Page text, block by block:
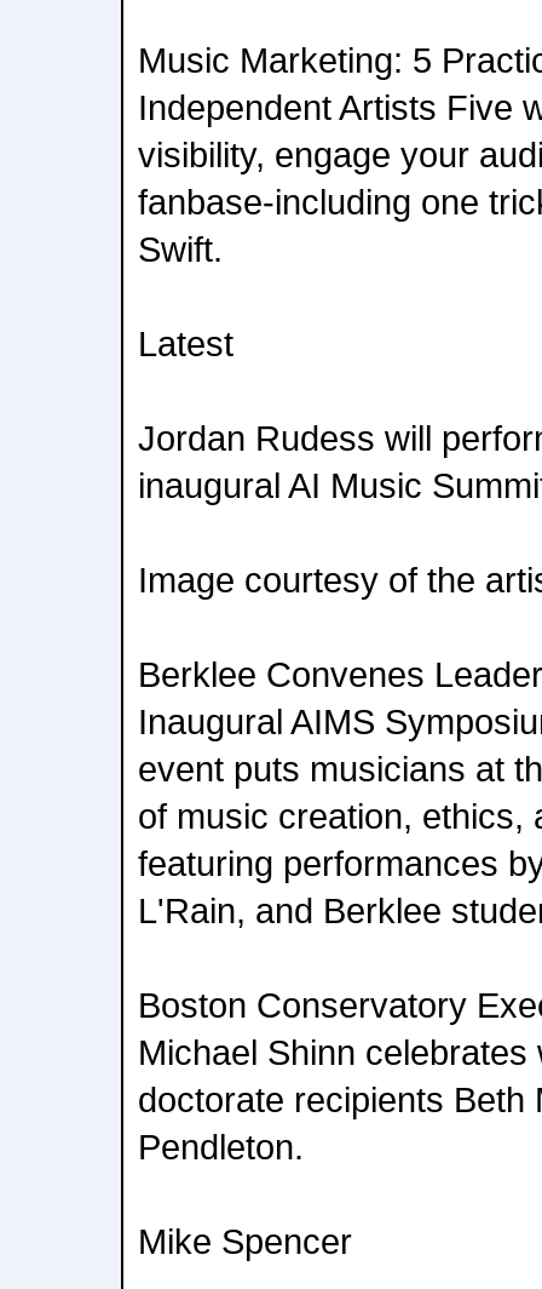
Music Marketing: 5
Independent Artists Five
visibility, engage your
fanbase-including one
Swift.
Latest
Jordan Rudess will
inaugural AI Music
Image courtesy of the
Berklee Convenes
Inaugural AIMS
event puts musicians at
of music creation, ethics,
featuring performances
L'Rain, and Berklee
Boston Conservatory
Michael Shinn celebrates
doctorate recipients Beth
Pendleton.
Mike Spencer